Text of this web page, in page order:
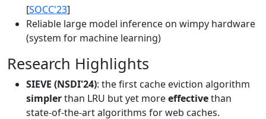
[SOCC'23]
Reliable large model inference on wimpy hardware
(system for machine learning)
Research Highlights
SIEVE (NSDI'24): the first cache eviction algorithm
simplerthan LRU but yet moreeffectivethan
state-of-the-art algorithms for web caches.